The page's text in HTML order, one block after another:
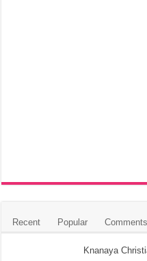
Recent Popular Comments
Knanaya